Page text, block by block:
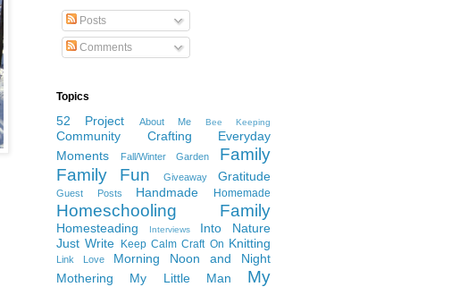
Posts
Comments
Topics
52 Project About Me Bee Keeping
Community Crafting
Everyday
Moments
Fall/Winter Garden
Family
Family Fun
Giveaway Gratitude
Guest Posts Handmade Homemade
Homeschooling Family
Homesteading Interviews
Into Nature
Just Write
Keep Calm Craft On Knitting
Link Love
Morning Noon and Night
Mothering
My Little Man
My